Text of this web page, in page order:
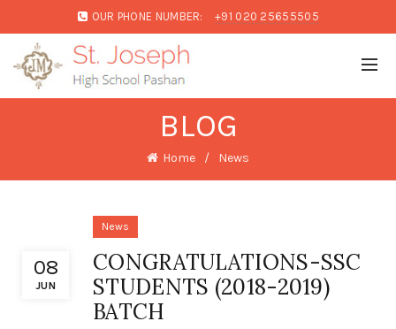
OUR PHONE NUMBER: +91 020 25655505
BLOG
Home News
08
JUN
News
CONGRATULATIONS-SSC
STUDENTS (2018-2019)
BATCH